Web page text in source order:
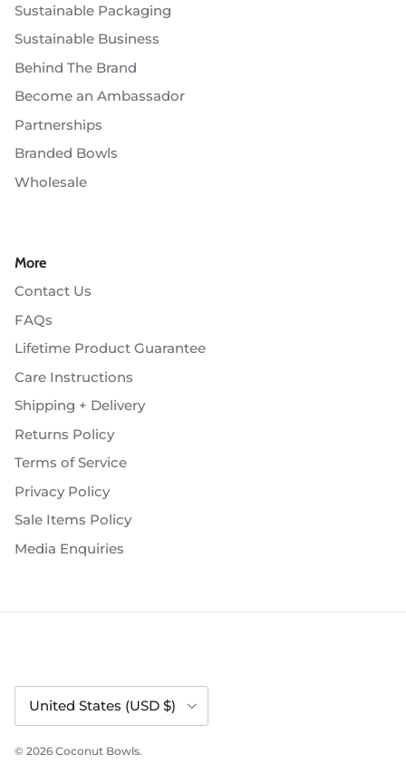
Sustainable Packaging
Sustainable Business
Behind The Brand
Become an Ambassador
Partnerships
Branded Bowls
Wholesale
More
Contact Us
FAQs
Lifetime Product Guarantee
Care Instructions
Shipping + Delivery
Returns Policy
Terms of Service
Privacy Policy
Sale Items Policy
Media Enquiries
Country/Region
United States (USD $)
© 2026 Coconut Bowls.